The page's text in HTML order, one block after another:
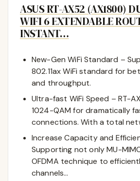
ASUS RT-AX52 (AX1800)
WIFI 6 EXTENDABLE
INSTANT…
New-Gen WiFi Standard –
802.11ax WiFi standard for
and throughput.
Ultra-fast WiFi Speed – RT-
1024-QAM for dramatically
connections. With a total
Increase Capacity and
Supporting not only MU-
OFDMA technique to
channels…